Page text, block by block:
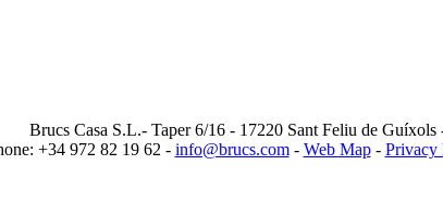
Brucs Casa S.L.- Taper 6/16 - 17220 Sant Feliu de Guíxols
+34 972 82 19 62 - info@brucs.com- Web Map- Privacy